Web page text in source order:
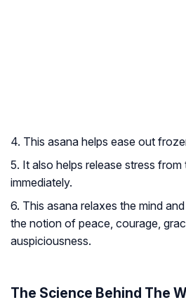
4. This asana helps ease out
5. It also helps release stress
immediately.
6. This asana relaxes the mind
the notion of peace, courage,
auspiciousness.
The Science Behind The